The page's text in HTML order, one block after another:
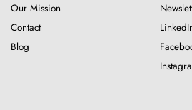
Our Mission
Contact
Blog